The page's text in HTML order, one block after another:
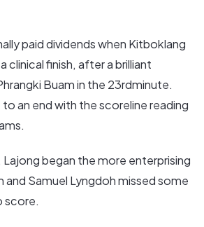
paid dividends when Kitboklang
clinical finish, after a brilliant
Buam in the 23rdminute.
an end with the scoreline reading
began the more enterprising
and Samuel Lyngdoh missed some
score.